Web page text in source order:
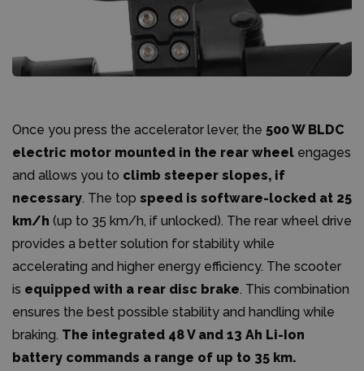
Once you press the accelerator lever, the 500 W BLDC
electric motor mounted in the rear wheel engages
and allows you to climb steeper slopes, if
necessary. The top speed is software-locked at 25
km/h (up to 35 km/h, if unlocked). The rear wheel drive
provides a better solution for stability while
accelerating and higher energy efficiency. The scooter
is equipped with a rear disc brake. This combination
ensures the best possible stability and handling while
braking. The integrated 48 V and 13 Ah Li-Ion
battery commands a range of up to 35 km.